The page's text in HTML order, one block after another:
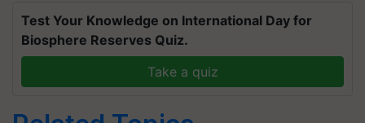
Test Your Knowledge on International Day for
Biosphere Reserves Quiz.
Take a quiz